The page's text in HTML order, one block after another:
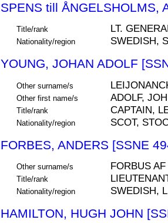
SPENS till ÅNGELSHOLMS,
Title/rank LT.
Nationality/region SWEDISH,
YOUNG, JOHAN ADOLF
Other surname/s
Other first name/s ADOLF,
Title/rank CAPTAIN,
Nationality/region SCOT,
FORBES, ANDERS [SSNE
Other surname/s FORBUS
Title/rank
Nationality/region SWEDISH,
HAMILTON, HUGH JOHN